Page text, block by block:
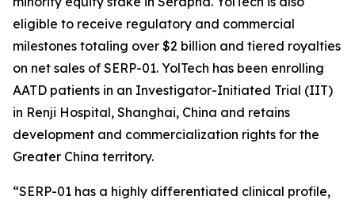
eligible to receive regulatory and commercial
milestones totaling over $2 billion and tiered royalties
on net sales of SERP-01. YolTech has been enrolling
AATD patients in an Investigator-Initiated Trial (IIT)
in Renji Hospital, Shanghai, China and retains
development and commercialization rights for the
Greater China territory.
“SERP-01 has a highly differentiated clinical profile,